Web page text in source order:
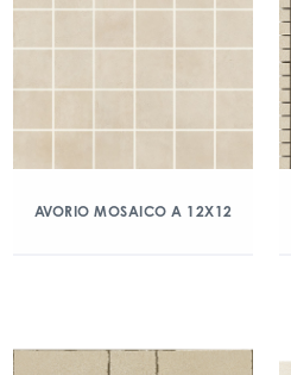
AVORIO MOSAICO A 12X12